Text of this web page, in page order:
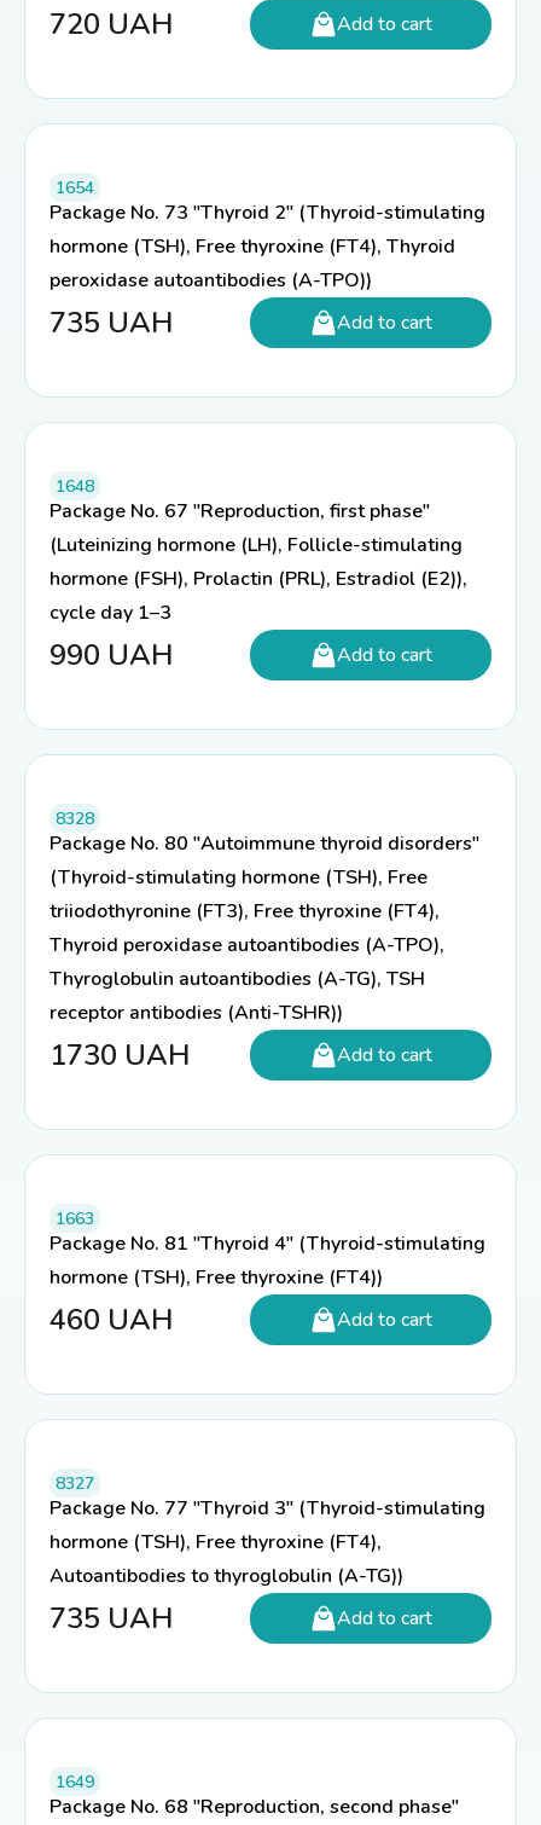
720 UAH Add to cart
1654
Package No. 73 "Thyroid 2" (Thyroid-stimulating
hormone (TSH), Free thyroxine (FT4), Thyroid
peroxidase autoantibodies (A-TPO))
735 UAH Add to cart
1648
Package No. 67 "Reproduction, first phase"
(Luteinizing hormone (LH), Follicle-stimulating
hormone (FSH), Prolactin (PRL), Estradiol (E2)),
cycle day 1–3
990 UAH Add to cart
8328
Package No. 80 "Autoimmune thyroid disorders"
(Thyroid-stimulating hormone (TSH), Free
triiodothyronine (FT3), Free thyroxine (FT4),
Thyroid peroxidase autoantibodies (A-TPO),
Thyroglobulin autoantibodies (A-TG), TSH
receptor antibodies (Anti-TSHR))
1730 UAH Add to cart
1663
Package No. 81 "Thyroid 4" (Thyroid-stimulating
hormone (TSH), Free thyroxine (FT4))
460 UAH Add to cart
8327
Package No. 77 "Thyroid 3" (Thyroid-stimulating
hormone (TSH), Free thyroxine (FT4),
Autoantibodies to thyroglobulin (A-TG))
735 UAH Add to cart
1649
Package No. 68 "Reproduction, second phase"